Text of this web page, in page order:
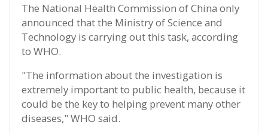
The National Health Commission of China only
announced that the Ministry of Science and
Technology is carrying out this task, according
to WHO.
"The information about the investigation is
extremely important to public health, because it
could be the key to helping prevent many other
diseases," WHO said.